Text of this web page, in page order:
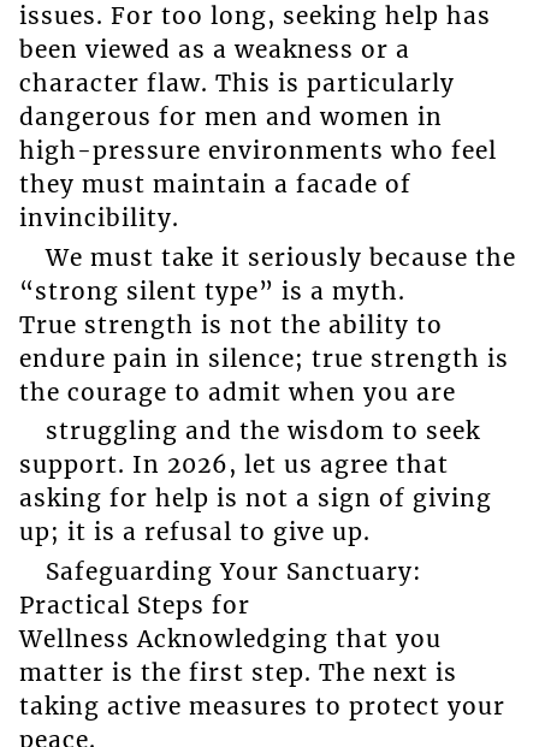
issues. For too long, seeking help has
been viewed as a weakness or a
character flaw. This is particularly
dangerous for men and women in
high-pressure environments who feel
they must maintain a facade of
invincibility.
We must take it seriously because the
“strong silent type” is a myth.
True strength is not the ability to
endure pain in silence; true strength is
the courage to admit when you are
struggling and the wisdom to seek
support. In 2026, let us agree that
asking for help is not a sign of giving
up; it is a refusal to give up.
Safeguarding Your Sanctuary:
Practical Steps for
Wellness Acknowledging that you
matter is the first step. The next is
taking active measures to protect your
peace.